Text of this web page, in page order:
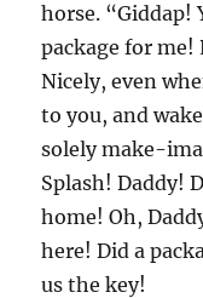
horse. “Giddap!
package for me!
Nicely, even
to you, and
solely make-
Splash! Daddy!
home! Oh,
here! Did a
us the key!